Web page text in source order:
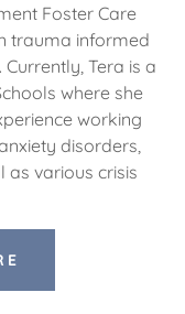
Foster Care
trauma informed
Tera is a
where she
working
disorders,
various crisis